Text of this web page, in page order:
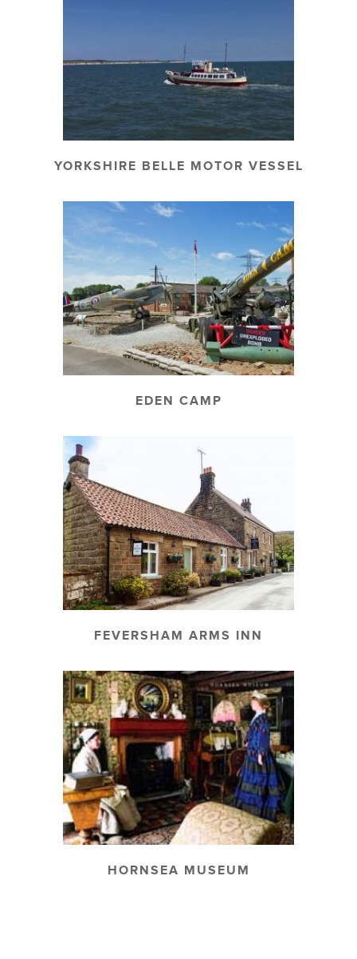
YORKSHIRE BELLE MOTOR VESSEL
EDEN CAMP
FEVERSHAM ARMS INN
HORNSEA MUSEUM